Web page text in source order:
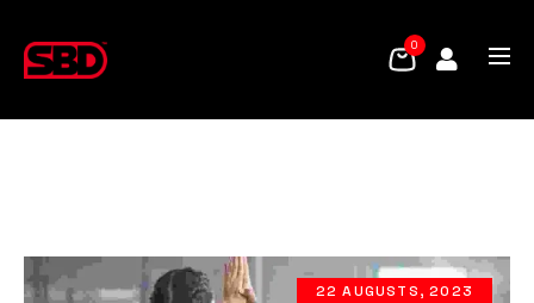
0
22 AUGUSTS, 2023